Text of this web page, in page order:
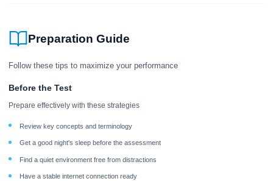
Preparation Guide
Follow these tips to maximize your performance
Before the Test
Prepare effectively with these strategies
Review key concepts and terminology
Get a good night's sleep before the assessment
Find a quiet environment free from distractions
Have a stable internet connection ready